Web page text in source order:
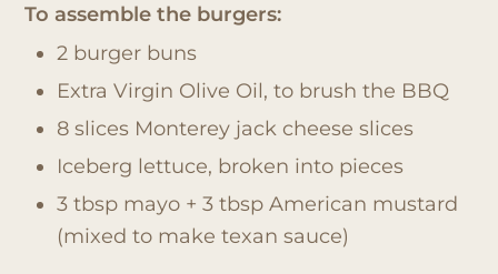
To assemble the burgers:
2 burger buns
Extra Virgin Olive Oil, to brush the BBQ
8 slices Monterey jack cheese slices
Iceberg lettuce, broken into pieces
3 tbsp mayo + 3 tbsp American mustard
(mixed to make texan sauce)